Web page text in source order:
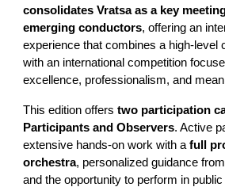
consolidates Vratsa as a key
emerging conductors, offering an
experience that combines a high-level
with an international competition
excellence, professionalism, and
This edition offerstwo participation
Participants and Observers. Active
extensive hands-on work with afull
orchestra, personalized guidance from
and the opportunity to perform in